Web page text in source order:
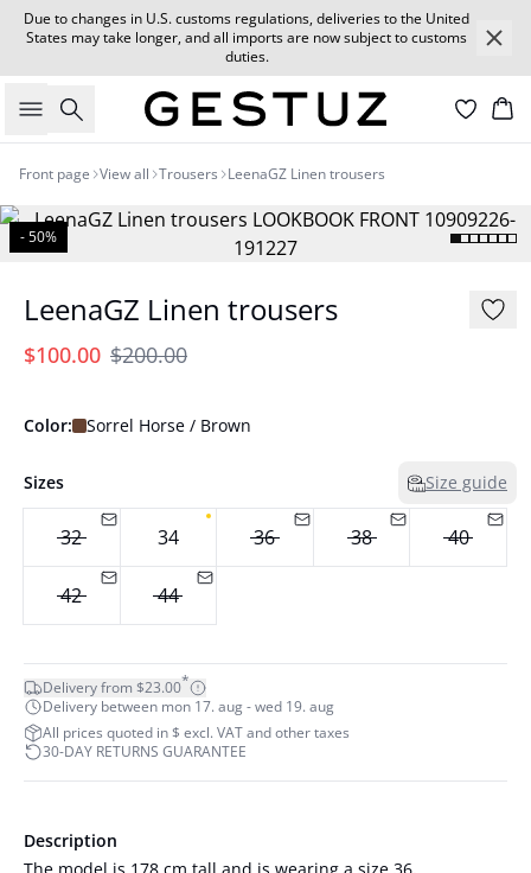
Due to changes in U.S. customs regulations, deliveries to the United
States may take longer, and all imports are now subject to customs
duties.
Search
Front page View all Trousers LeenaGZ Linen trousers
- 50%
LeenaGZ Linen trousers
$100.00 $200.00
Color: Sorrel Horse / Brown
Sizes Size guide
32 34 36 38 40
42 44
Delivery from $23.00*
Delivery between mon 17. aug - wed 19. aug
All prices quoted in $ excl. VAT and other taxes
30-DAY RETURNS GUARANTEE
Description